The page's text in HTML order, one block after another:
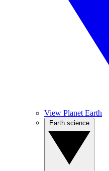
View Planet Earth